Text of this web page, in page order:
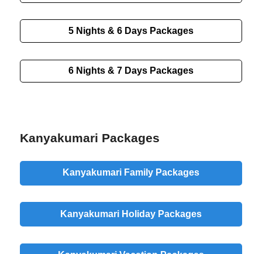
5 Nights & 6 Days Packages
6 Nights & 7 Days Packages
Kanyakumari Packages
Kanyakumari Family Packages
Kanyakumari Holiday Packages